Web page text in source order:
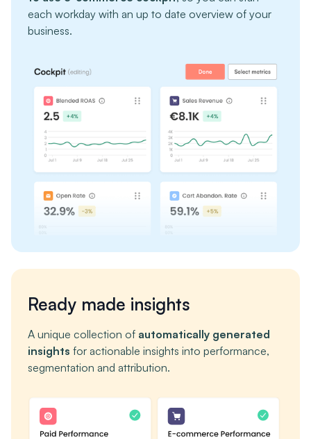
each workday with an up to date overview of your
business.
Ready made insights
A unique collection of automatically generated
insights for actionable insights into performance,
segmentation and attribution.